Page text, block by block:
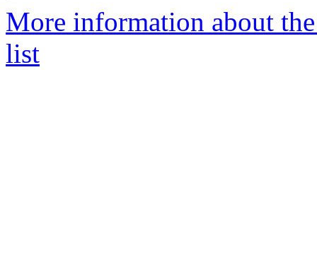
More information about
list